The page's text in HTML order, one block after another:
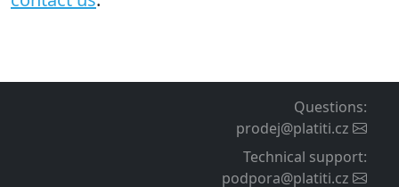
Easy installation
You configure the extension in the admin like standard
A detailed guide is included for setting the extension on
your payment gateway account. The guide also includes